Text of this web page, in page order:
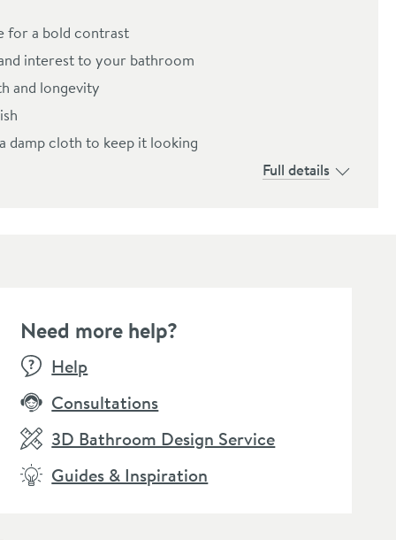
for a bold contrast
interest to your bathroom
and longevity
damp cloth to keep it looking
Full details
WOW FACTOR SALE
Need more help?
Help
Consultations
3D Bathroom Design Service
Guides & Inspiration